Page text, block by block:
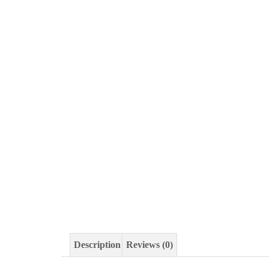
Description Reviews (0)